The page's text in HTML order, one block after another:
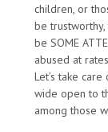
children, or
be
be SOME
abused at
Let’s take
wide open to
among those